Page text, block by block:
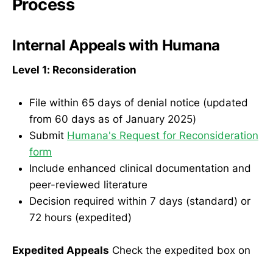
Process
Internal Appeals with Humana
Level 1: Reconsideration
File within 65 days of denial notice (updated
from 60 days as of January 2025)
Submit Humana's Request for Reconsideration
form
Include enhanced clinical documentation and
peer-reviewed literature
Decision required within 7 days (standard) or
72 hours (expedited)
Expedited Appeals Check the expedited box on